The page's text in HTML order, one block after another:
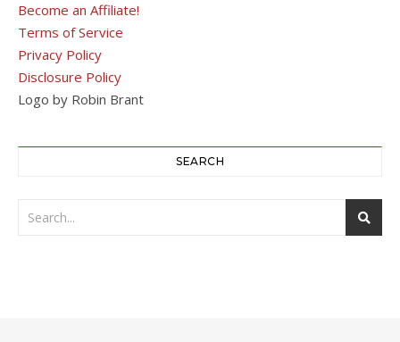
Become an Affiliate!
Terms of Service
Privacy Policy
Disclosure Policy
Logo by Robin Brant
SEARCH